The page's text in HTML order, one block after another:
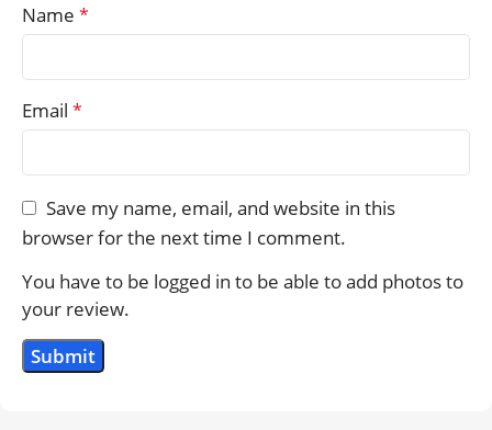
Name *
Email *
Save my name, email, and website in this
browser for the next time I comment.
You have to be logged in to be able to add photos to
your review.